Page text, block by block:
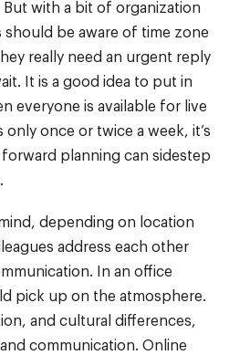
with a bit of organization
be aware of time zone
really need an urgent reply
It is a good idea to put in
everyone is available for live
only once or twice a week, it’s
planning can sidestep
depending on location
address each other
In an office
pick up on the atmosphere.
and cultural differences,
communication. Online